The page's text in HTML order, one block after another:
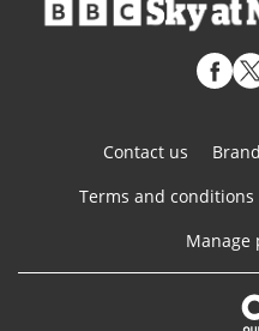
Contact us
Terms and conditions
Manage